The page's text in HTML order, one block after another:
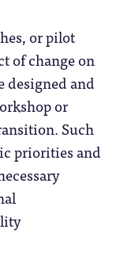
or pilot
of change on
designed and
or
Such
priorities and